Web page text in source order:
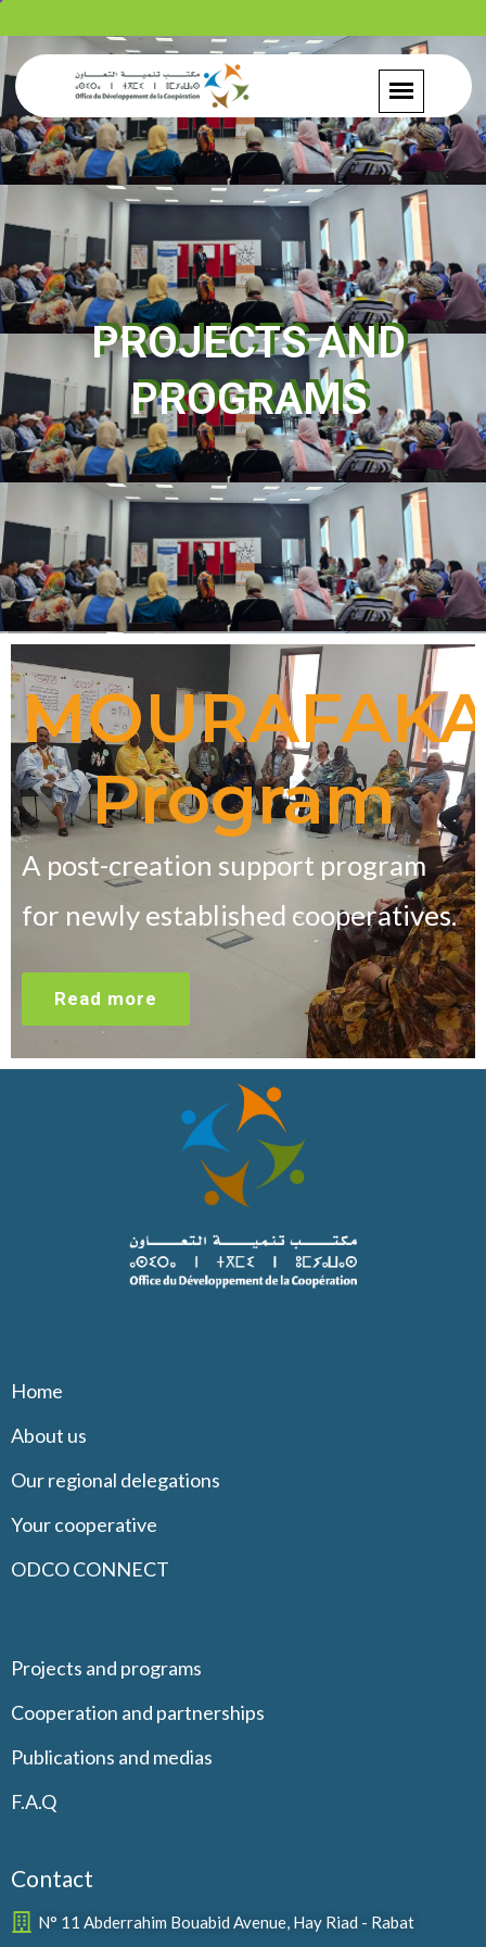
PROJECTS AND
PROGRAMS
Program
A post-creation support program
for newly established cooperatives.
Read more
Home
About us
Our regional delegations
Your cooperative
ODCO CONNECT
Projects and programs
Cooperation and partnerships
Publications and medias
F.A.Q
Contact
N° 11 Abderrahim Bouabid Avenue, Hay Riad - Rabat